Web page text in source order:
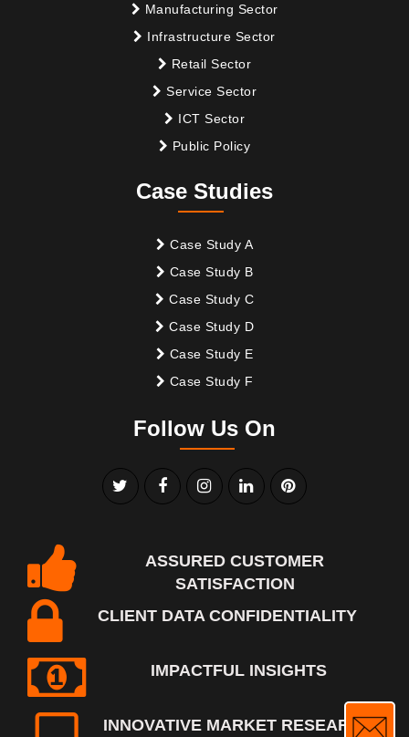
Manufacturing Sector
Infrastructure Sector
Retail Sector
Service Sector
ICT Sector
Public Policy
Case Studies
Case Study A
Case Study B
Case Study C
Case Study D
Case Study E
Case Study F
Follow Us On
ASSURED CUSTOMER
SATISFACTION
CLIENT DATA CONFIDENTIALITY
IMPACTFUL INSIGHTS
INNOVATIVE MARKET RESEARCH